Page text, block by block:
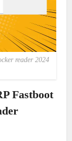
reader 2024
Fastboot